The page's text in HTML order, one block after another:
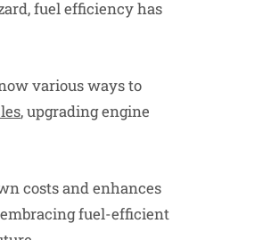
fuel efficiency has
various ways to
, upgrading engine
costs and enhances
fuel-efficient